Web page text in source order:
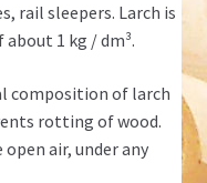
rail sleepers. Larch is
1 kg / dm³.
composition of larch
rotting of wood.
air, under any